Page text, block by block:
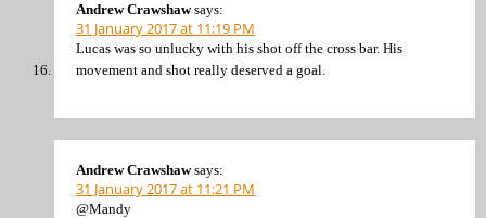
Andrew Crawshaw says:
31 January 2017 at 11:19 PM
Lucas was so unlucky with his shot off the cross bar. His
movement and shot really deserved a goal.
Andrew Crawshaw says:
31 January 2017 at 11:21 PM
@Mandy